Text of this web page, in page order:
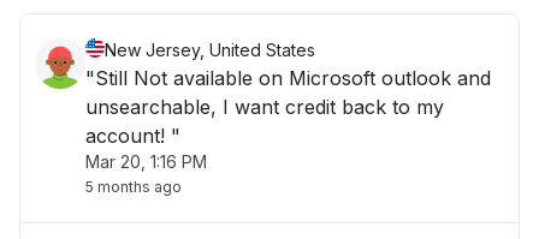
New Jersey, United States
"Still Not available on Microsoft outlook and
unsearchable, I want credit back to my
account! "
Mar 20, 1:16 PM
5 months ago